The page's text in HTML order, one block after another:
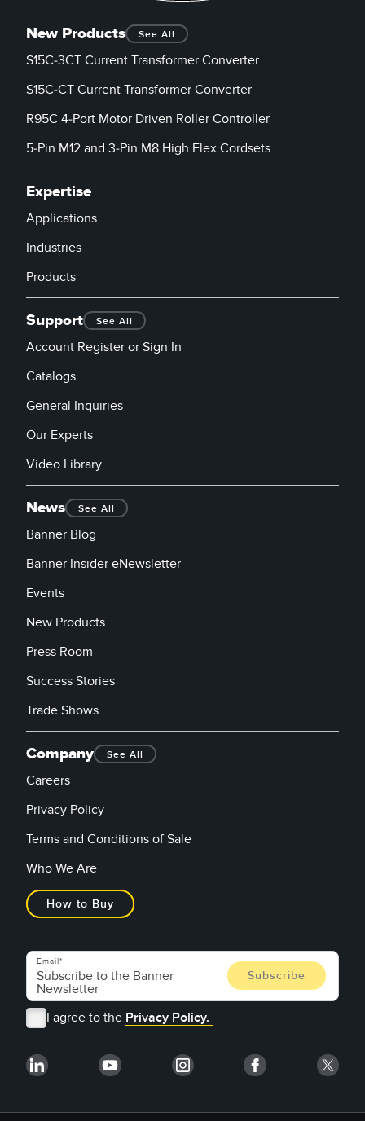
New Products See All
S15C-3CT Current Transformer Converter
S15C-CT Current Transformer Converter
R95C 4-Port Motor Driven Roller Controller
5-Pin M12 and 3-Pin M8 High Flex Cordsets
Expertise
Applications
Industries
Products
Support See All
Account Register or Sign In
Catalogs
General Inquiries
Our Experts
Video Library
News See All
Banner Blog
Banner Insider eNewsletter
Events
New Products
Press Room
Success Stories
Trade Shows
Company See All
Careers
Privacy Policy
Terms and Conditions of Sale
Who We Are
How to Buy
Email
I agree to the Privacy Policy.